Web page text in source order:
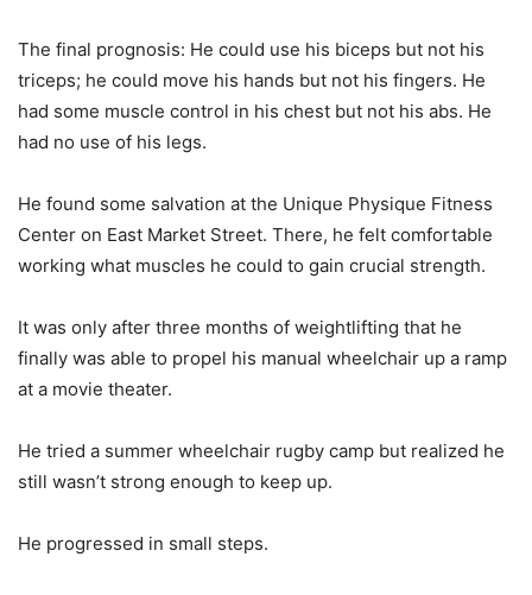
The final prognosis: He could use his biceps but not his
triceps; he could move his hands but not his fingers. He
had some muscle control in his chest but not his abs. He
had no use of his legs.
He found some salvation at the Unique Physique Fitness
Center on East Market Street. There, he felt comfortable
working what muscles he could to gain crucial strength.
It was only after three months of weightlifting that he
finally was able to propel his manual wheelchair up a ramp
at a movie theater.
He tried a summer wheelchair rugby camp but realized he
still wasn’t strong enough to keep up.
He progressed in small steps.